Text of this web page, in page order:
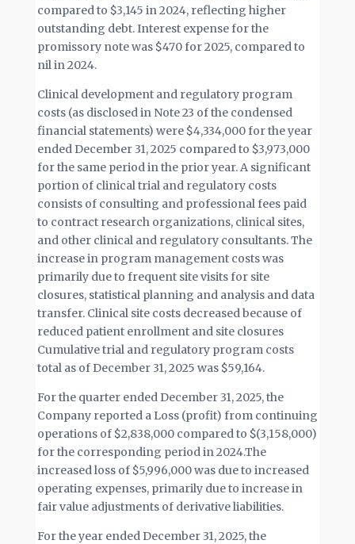
compared to $3,145 in 2024, reflecting higher
outstanding debt. Interest expense for the
promissory note was $470 for 2025, compared to
nil in 2024.
Clinical development and regulatory program
costs (as disclosed in Note 23 of the condensed
financial statements) were $4,334,000 for the year
ended December 31, 2025 compared to $3,973,000
for the same period in the prior year. A significant
portion of clinical trial and regulatory costs
consists of consulting and professional fees paid
to contract research organizations, clinical sites,
and other clinical and regulatory consultants. The
increase in program management costs was
primarily due to frequent site visits for site
closures, statistical planning and analysis and data
transfer. Clinical site costs decreased because of
reduced patient enrollment and site closures
Cumulative trial and regulatory program costs
total as of December 31, 2025 was $59,164.
For the quarter ended December 31, 2025, the
Company reported a Loss (profit) from continuing
operations of $2,838,000 compared to $(3,158,000)
for the corresponding period in 2024.The
increased loss of $5,996,000 was due to increased
operating expenses, primarily due to increase in
fair value adjustments of derivative liabilities.
For the year ended December 31, 2025, the